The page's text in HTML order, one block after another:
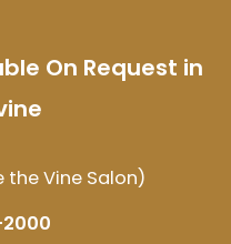
On Request in
the Vine Salon)